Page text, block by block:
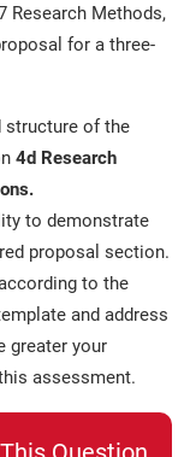
Research Methods,
for a three-
structure of the
4d Research
to demonstrate
proposal section.
to the
and address
greater your
assessment.